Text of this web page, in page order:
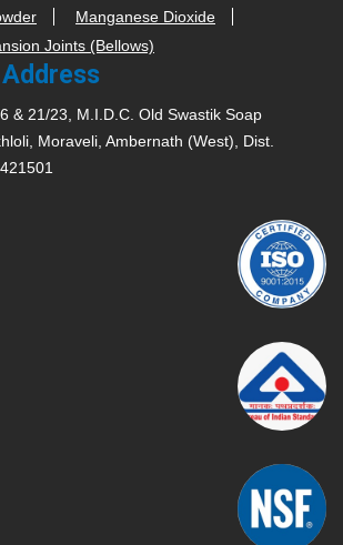
Manganese Dioxide
Joints (Bellows)
& 21/23, M.I.D.C. Old Swastik Soap
Moraveli, Ambernath (West), Dist.